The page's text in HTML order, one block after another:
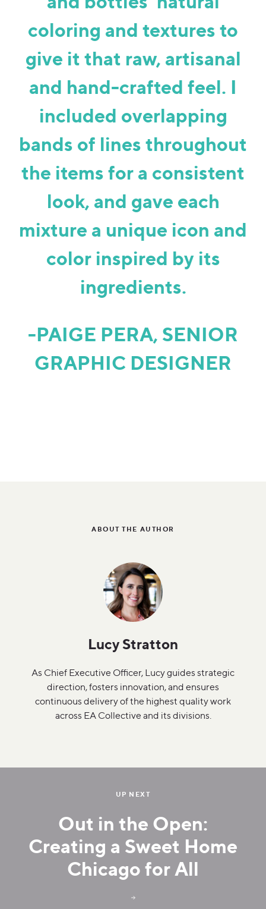
coloring and textures to
give it that raw, artisanal
and hand-crafted feel. I
included overlapping
bands of lines throughout
the items for a consistent
look, and gave each
mixture a unique icon and
color inspired by its
ingredients.
-PAIGE PERA, SENIOR
GRAPHIC DESIGNER
ABOUT THE AUTHOR
Lucy Stratton
As Chief Executive Officer, Lucy guides strategic
direction, fosters innovation, and ensures
continuous delivery of the highest quality work
across EA Collective and its divisions.
UP NEXT
Out in the Open:
Creating a Sweet Home
Chicago for All